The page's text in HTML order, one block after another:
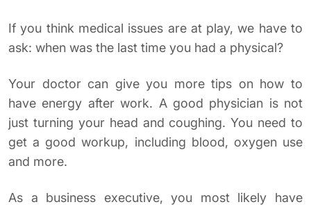
If you think medical issues are at play, we have to
ask: when was the last time you had a physical?
Your doctor can give you more tips on how to
have energy after work. A good physician is not
just turning your head and coughing. You need to
get a good workup, including blood, oxygen use
and more.
As a business executive, you most likely have